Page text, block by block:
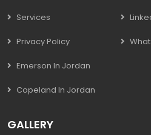
Services
Privacy Policy
Emerson In Jordan
Copeland In Jordan
GALLERY